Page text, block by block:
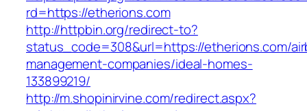
rd=https://etherions.com
http://httpbin.org/redirect-to?
status_code=308&url=https://etherions.com/
management-companies/ideal-homes-
133899219/
http://m.shopinirvine.com/redirect.aspx?